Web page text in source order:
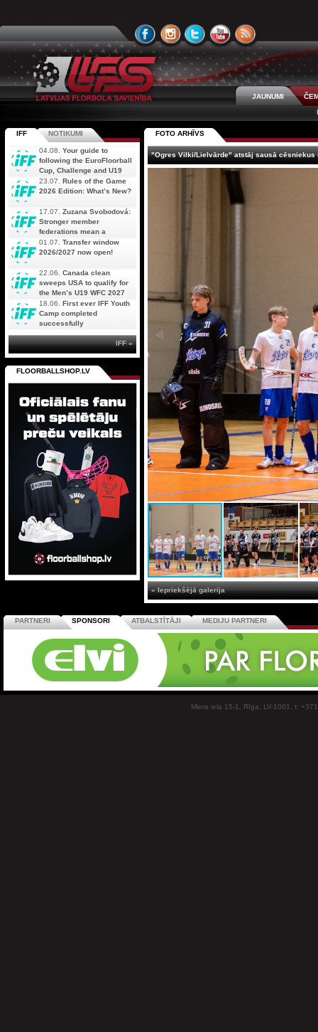
JAUNUMI
FOTO ARHĪVS
"Ogres Vilki/Lielvārde" atstāj sausā cēsniekus
« Iepriekšējā galerija
IFF NOTIKUMI
04.08. Your guide to
following the EuroFloorball
Cup, Challenge and U19
AOFC Qualifiers
simultaneously
23.07. Rules of the Game
2026 Edition: What’s New?
17.07. Zuzana Svobodová:
Stronger member
federations mean a
stronger future for floorball
01.07. Transfer window
2026/2027 now open!
22.06. Canada clean
sweeps USA to qualify for
the Men’s U19 WFC 2027
18.06. First ever IFF Youth
Camp completed
successfully
IFF »
FLOORBALLSHOP.LV
PARTNERI SPONSORI ATBALSTĪTĀJI MEDIJU PARTNERI
Miera iela 15-1, Rīga, LV-1001, t: